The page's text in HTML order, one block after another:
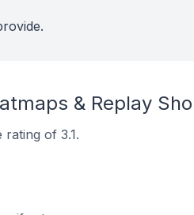
& Replay
rating of 3.1.